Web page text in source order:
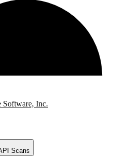
Software, Inc.
Scans